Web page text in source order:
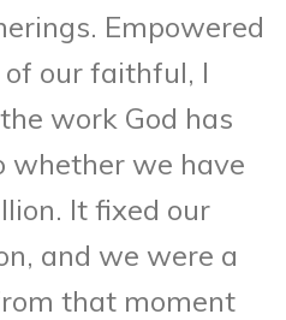
Empowered
our faithful, I
work God has
whether we have
It fixed our
and we were a
that moment